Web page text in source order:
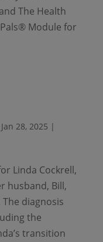
The Health
Module for
Jan 28, 2025 |
Linda Cockrell,
husband, Bill,
diagnosis
the
transition